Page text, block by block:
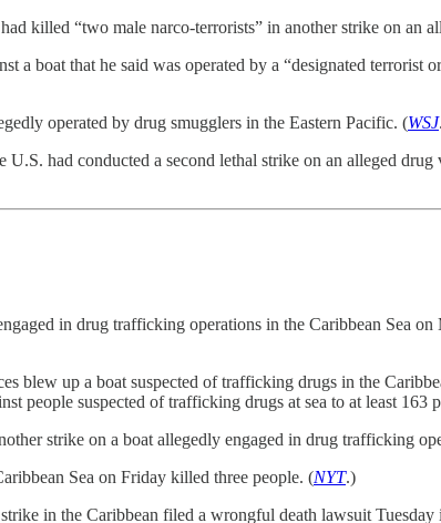
killed “two male narco-terrorists” in another strike on an
a boat that he said was operated by a “designated terrorist
operated by drug smugglers in the Eastern Pacific. (WSJ
had conducted a second lethal strike on an alleged
in drug trafficking operations in the Caribbean Sea
blew up a boat suspected of trafficking drugs in the
people suspected of trafficking drugs at sea to at least 163
strike on a boat allegedly engaged in drug trafficking
Sea on Friday killed three people. (NYT.)
in the Caribbean filed a wrongful death lawsuit